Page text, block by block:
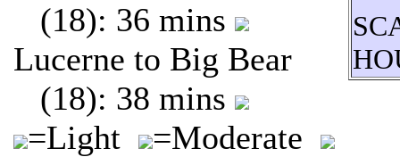
(18): 36 mins
Lucerne to Big Bear
(18): 38 mins
=Light
=Moderate